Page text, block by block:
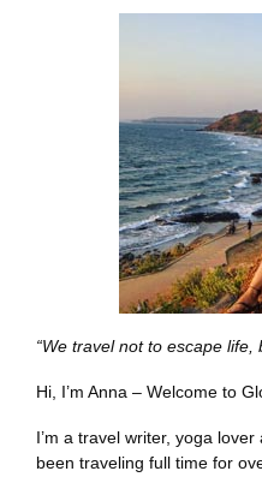
“We travel not to escape
Hi, I’m Anna – Welcome to
I’m a travel writer, yoga
been traveling full time for